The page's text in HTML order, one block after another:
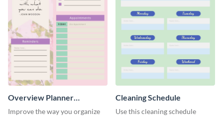
Overview Planner
Schedule
Improve the way you organize
Cleaning Schedule
Use this cleaning schedule